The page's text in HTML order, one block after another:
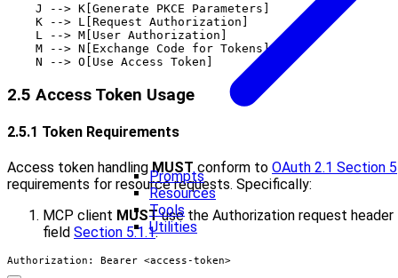
Prompts
Resources
Tools
Utilities
    J --> K[Generate PKCE Parameters]
    K --> L[Request Authorization]
    L --> M[User Authorization]
    M --> N[Exchange Code for Tokens]
2.5 Access Token Usage
2.5.1 Token Requirements
Access token handlingMUSTconform to OAuth 2.1 Section 5
requirements for resource requests. Specifically:
MCP client MUSTuse the Authorization request header
field Section 5.1.1:
Authorization: Bearer <access-token>